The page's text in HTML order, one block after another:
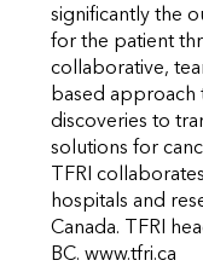
significantly the
for the patient
collaborative,
based approach
discoveries to
solutions for
TFRI
hospitals and
Canada. TFRI
BC. www.tfri.ca